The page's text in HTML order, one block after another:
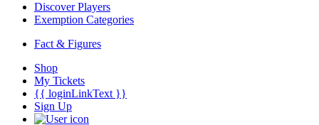
Discover Players
Exemption Categories
Fact & Figures
Shop
My Tickets
{{ loginLinkText }}
Sign Up